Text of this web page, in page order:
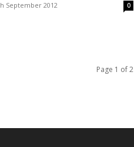
September 2012 0
Page 1 of 2